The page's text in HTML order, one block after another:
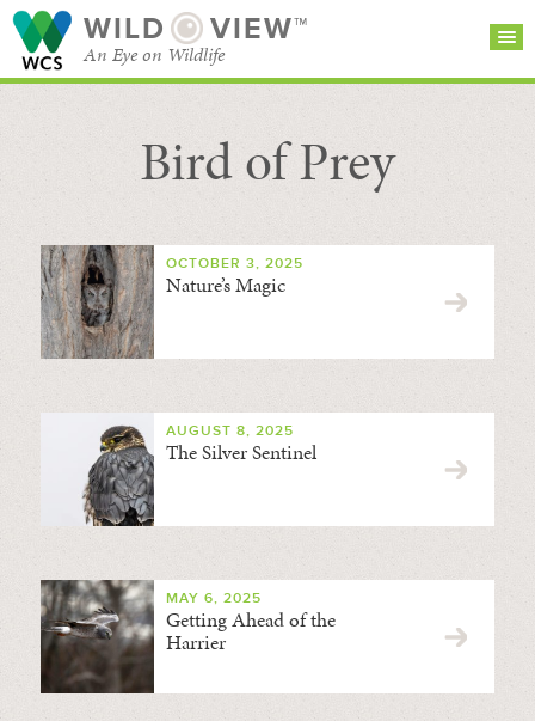
WILD VIEW™
An Eye on Wildlife
SEARCH FOR STORIES
BROWSE
CATEGORIES
SUBSCRIBE
Bird of Prey
OCTOBER 3, 2025
Nature’s Magic
AUGUST 8, 2025
The Silver Sentinel
MAY 6, 2025
Getting Ahead of the
Harrier